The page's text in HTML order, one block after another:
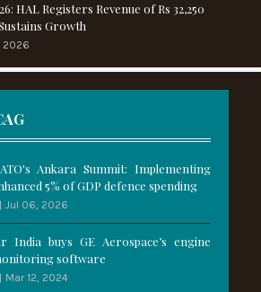
HAL Registers Revenue of Rs 32,250
Growth
2026
Ankara Summit: Implementing
5% of GDP defence spending
Jul 06, 2026
India buys GE Aerospace’s engine
software
Mar 12, 2024